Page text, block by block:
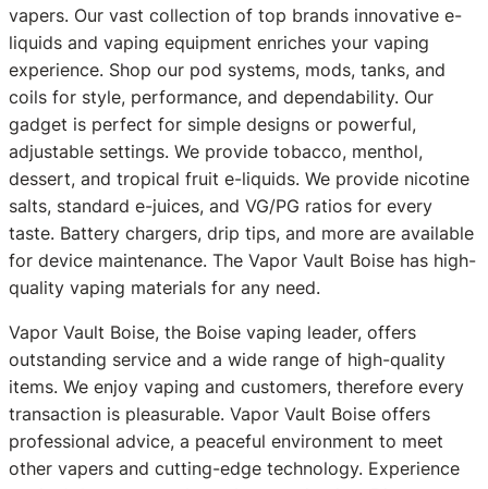
vapers. Our vast collection of top brands innovative e-
liquids and vaping equipment enriches your vaping
experience. Shop our pod systems, mods, tanks, and
coils for style, performance, and dependability. Our
gadget is perfect for simple designs or powerful,
adjustable settings. We provide tobacco, menthol,
dessert, and tropical fruit e-liquids. We provide nicotine
salts, standard e-juices, and VG/PG ratios for every
taste. Battery chargers, drip tips, and more are available
for device maintenance. The Vapor Vault Boise has high-
quality vaping materials for any need.
Vapor Vault Boise, the Boise vaping leader, offers
outstanding service and a wide range of high-quality
items. We enjoy vaping and customers, therefore every
transaction is pleasurable. Vapor Vault Boise offers
professional advice, a peaceful environment to meet
other vapers and cutting-edge technology. Experience